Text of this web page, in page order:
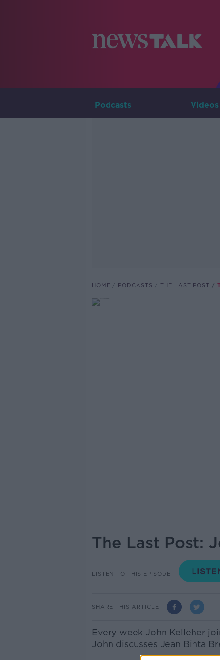
Podcasts Videos
HOME PODCASTS THE LAST POST
The Last Post:
LISTEN TO THIS EPISODE
SHARE THIS ARTICLE
Every week John Kelleher
John discusses Jean Binta